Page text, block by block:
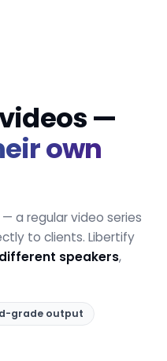
—
own
— a regular video series
to clients. Libertify
speakers,
grade output